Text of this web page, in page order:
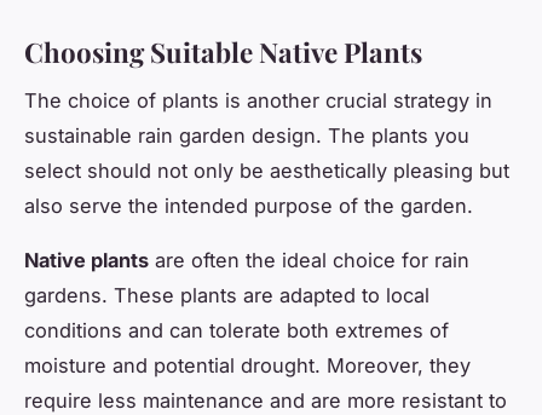
Choosing Suitable Native Plants
The choice of plants is another crucial strategy in
sustainable rain garden design. The plants you
select should not only be aesthetically pleasing but
also serve the intended purpose of the garden.
Native plants are often the ideal choice for rain
gardens. These plants are adapted to local
conditions and can tolerate both extremes of
moisture and potential drought. Moreover, they
require less maintenance and are more resistant to